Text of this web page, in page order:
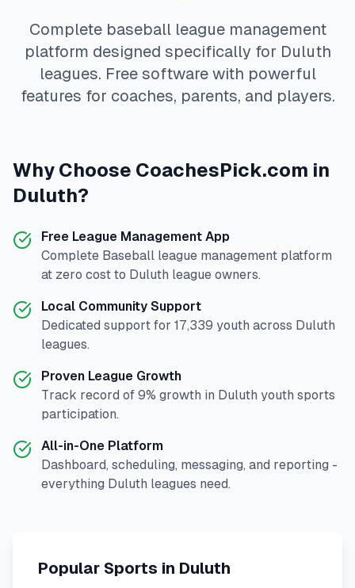
Complete baseballleague management
platform designed specifically for Duluth
leagues. Free software with powerful
features for coaches, parents, and players.
Why Choose CoachesPick.com in
Duluth?
Free League Management App
Complete Baseball league management platform
at zero cost to Duluth league owners.
Local Community Support
Dedicated support for 17,339 youth across Duluth
leagues.
Proven League Growth
Track record of 9% growth in Duluth youth sports
participation.
All-in-One Platform
Dashboard, scheduling, messaging, and reporting -
everything Duluth leagues need.
Popular Sports in Duluth